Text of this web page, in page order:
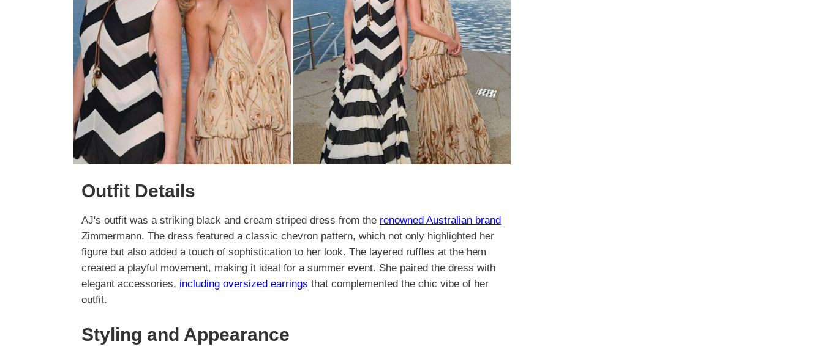
Outfit Details
AJ's outfit was a striking black and cream striped dress from the renowned Australian brand
Zimmermann. The dress featured a classic chevron pattern, which not only highlighted her
figure but also added a touch of sophistication to her look. The layered ruffles at the hem
created a playful movement, making it ideal for a summer event. She paired the dress with
elegant accessories, including oversized earrings that complemented the chic vibe of her
outfit.
Styling and Appearance